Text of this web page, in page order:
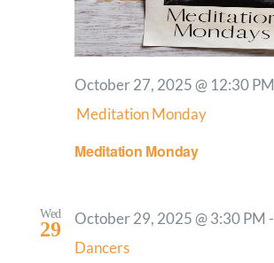
Meditation Monday
October 27, 2025 @ 12:30 PM
Meditation Monday
Wed
29 October 29, 2025 @ 3:30 PM -
Dancers